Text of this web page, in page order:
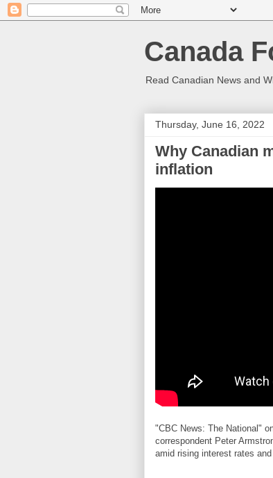
Canada
Read Canadian News and
Thursday, June 16, 2022
Why Canadian
inflation
"CBC News: The National"
correspondent Peter
amid rising interest rates